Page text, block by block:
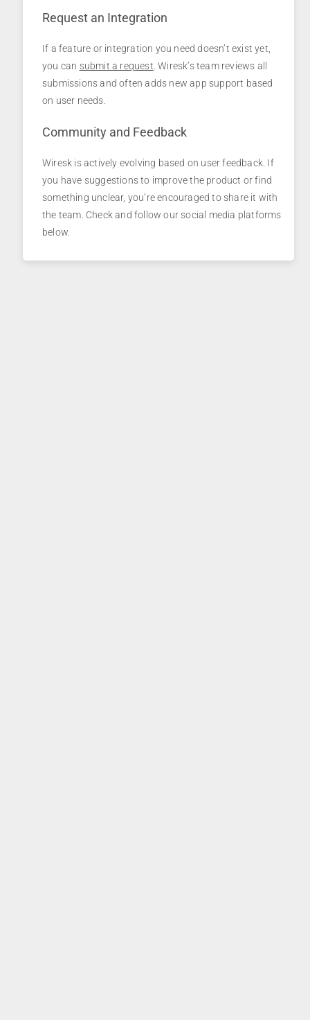
Request an Integration
If a feature or integration you need doesn’t exist yet,
you can submit a request. Wiresk’s team reviews all
submissions and often adds new app support based
on user needs.
Community and Feedback
Wiresk is actively evolving based on user feedback. If
you have suggestions to improve the product or find
something unclear, you’re encouraged to share it with
the team. Check and follow our social media platforms
below.